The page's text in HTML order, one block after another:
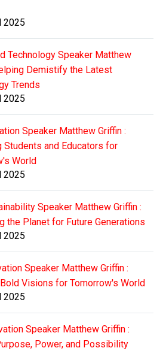
2025
Technology Speaker Matthew
Demistify the Latest
Trends
2025
Speaker Matthew Griffin :
Students and Educators for
World
2025
Speaker Matthew Griffin :
the Planet for Future Generations
2025
Speaker Matthew Griffin :
Visions for Tomorrow's World
2025
Speaker Matthew Griffin :
Power, and Possibility